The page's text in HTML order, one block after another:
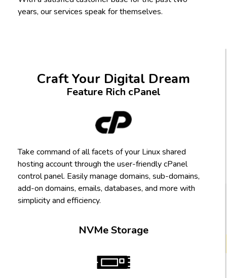
years, our services speak for themselves.
Craft Your Digital Dream
Feature Rich cPanel
Take command of all facets of your Linux shared
hosting account through the user-friendly cPanel
control panel. Easily manage domains, sub-domains,
add-on domains, emails, databases, and more with
simplicity and efficiency.
NVMe Storage